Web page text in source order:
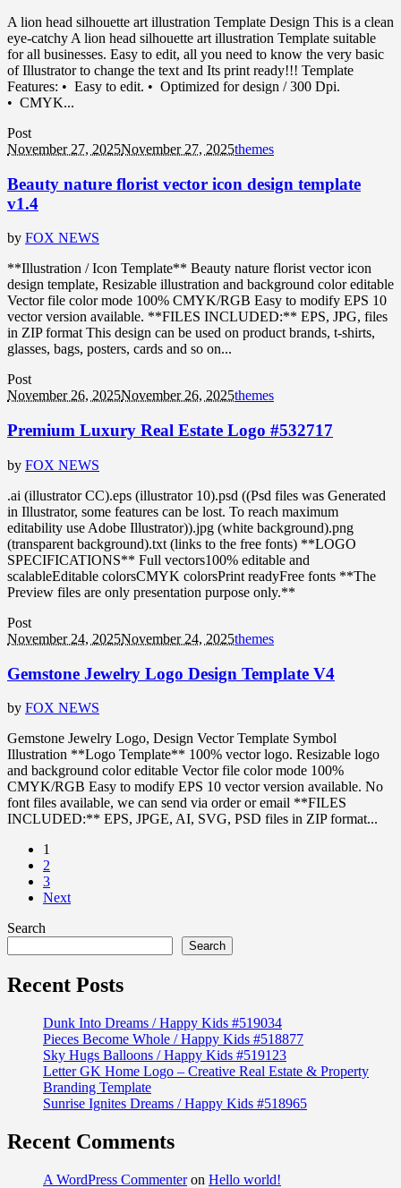
A lion head silhouette art illustration Template Design This is a clean
eye-catchy A lion head silhouette art illustration Template suitable
for all businesses. Easy to edit, all you need to know the very basic
of Illustrator to change the text and Its print ready!!! Template
Features: • Easy to edit. • Optimized for design / 300 Dpi.
• CMYK...
Post
November 27, 2025November 27, 2025themes
Beauty nature florist vector icon design template
v1.4
by FOX NEWS
**Illustration / Icon Template** Beauty nature florist vector icon
design template, Resizable illustration and background color editable
Vector file color mode 100% CMYK/RGB Easy to modify EPS 10
vector version available. **FILES INCLUDED:** EPS, JPG, files
in ZIP format This design can be used on product brands, t-shirts,
glasses, bags, posters, cards and so on...
Post
November 26, 2025November 26, 2025themes
Premium Luxury Real Estate Logo #532717
by FOX NEWS
.ai (illustrator CC).eps (illustrator 10).psd ((Psd files was Generated
in Illustrator, some features can be lost. To reach maximum
editability use Adobe Illustrator)).jpg (white background).png
(transparent background).txt (links to the free fonts) **LOGO
SPECIFICATIONS** Full vectors100% editable and
scalableEditable colorsCMYK colorsPrint readyFree fonts **The
Preview files are only presentation purpose only.**
Post
November 24, 2025November 24, 2025themes
Gemstone Jewelry Logo Design Template V4
by FOX NEWS
Gemstone Jewelry Logo, Design Vector Template Symbol
Illustration **Logo Template** 100% vector logo. Resizable logo
and background color editable Vector file color mode 100%
CMYK/RGB Easy to modify EPS 10 vector version available. No
font files available, we can send via order or email **FILES
INCLUDED:** EPS, JPGE, AI, SVG, PSD files in ZIP format...
1
2
3
Next
Search
Search
Recent Posts
Dunk Into Dreams / Happy Kids #519034
Pieces Become Whole / Happy Kids #518877
Sky Hugs Balloons / Happy Kids #519123
Letter GK Home Logo – Creative Real Estate & Property
Branding Template
Sunrise Ignites Dreams / Happy Kids #518965
Recent Comments
A WordPress Commenteron Hello world!